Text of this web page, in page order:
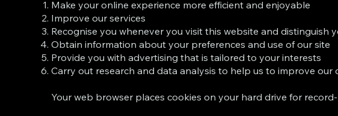
Make your online experience more efficient and enjoyable
Improve our services
Recognise you whenever you visit this website and distinguish
Obtain information about your preferences and use of our site
Provide you with advertising that is tailored to your interests
Carry out research and data analysis to help us to improve
Your web browser places cookies on your hard drive for